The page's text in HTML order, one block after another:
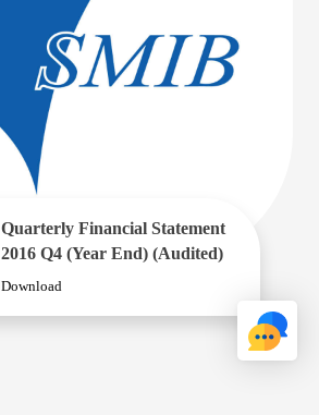
Quarterly Financial Statement
2016 Q4 (Year End) (Audited)
Download